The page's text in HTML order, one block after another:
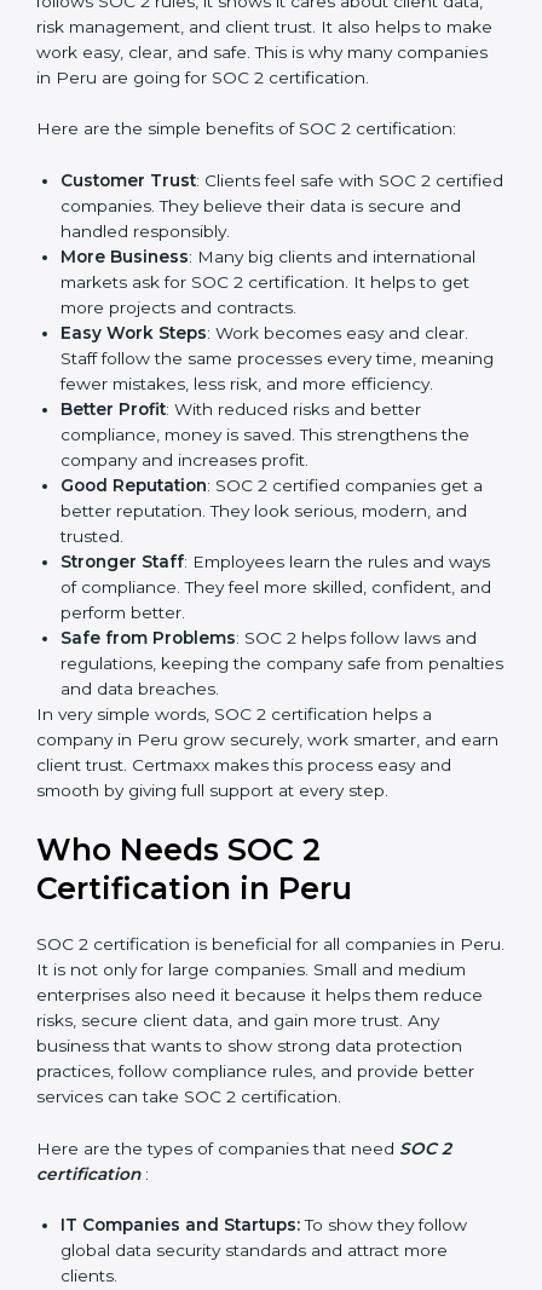
business growth and competitive advantage.
Benefits of SOC 2
companies in Peru. It is not only a paper or a mark. It
is a way to make the company work better every day
in terms of security, privacy, and compliance. When a
business follows SOC 2 rules, it shows it cares about
client data, risk management, and client trust. It also
helps to make work easy, clear, and safe. This is why
many companies in Peru are going for SOC 2
certification.
Here are the simple benefits of SOC 2 certification:
Customer Trust
: Clients feel safe with SOC 2
certified companies. They believe their data is
secure and handled responsibly.
markets ask for SOC 2 certification. It helps to get
more projects and contracts.
Easy Work Steps
Staff follow the same processes every time,
meaning fewer mistakes, less risk, and more
Better Profit
: With reduced risks and better
compliance, money is saved. This strengthens the
Good Reputation
: SOC 2 certified companies get a
trusted.
Stronger Staff: Employees learn the rules and
ways of compliance. They feel more skilled,
Safe from Problems : SOC 2 helps follow laws and
regulations, keeping the company safe from
penalties and data breaches.
In very simple words, SOC 2 certification helps a
company in Peru grow securely, work smarter, and
earn client trust. Certmaxx makes this process easy
and smooth by giving full support at every step.
Who Needs SOC 2
SOC 2 certification is beneficial for all companies in
popup
Full Name *
Phone*
Email
If
you
are
leave
this
field